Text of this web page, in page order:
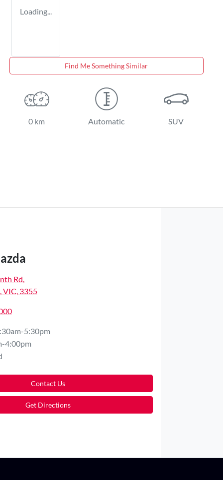
Loading...
Find Me Something Similar
0 km Automatic SUV
Rd,
VIC, 3355
5:30pm
4:00pm
Contact Us
Get Directions